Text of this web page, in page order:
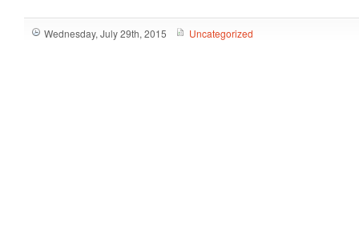
Wednesday, July 29th, 2015 Uncategorized